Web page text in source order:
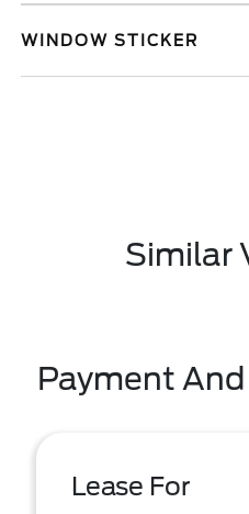
WINDOW STICKER
Similar
Payment
Lease For